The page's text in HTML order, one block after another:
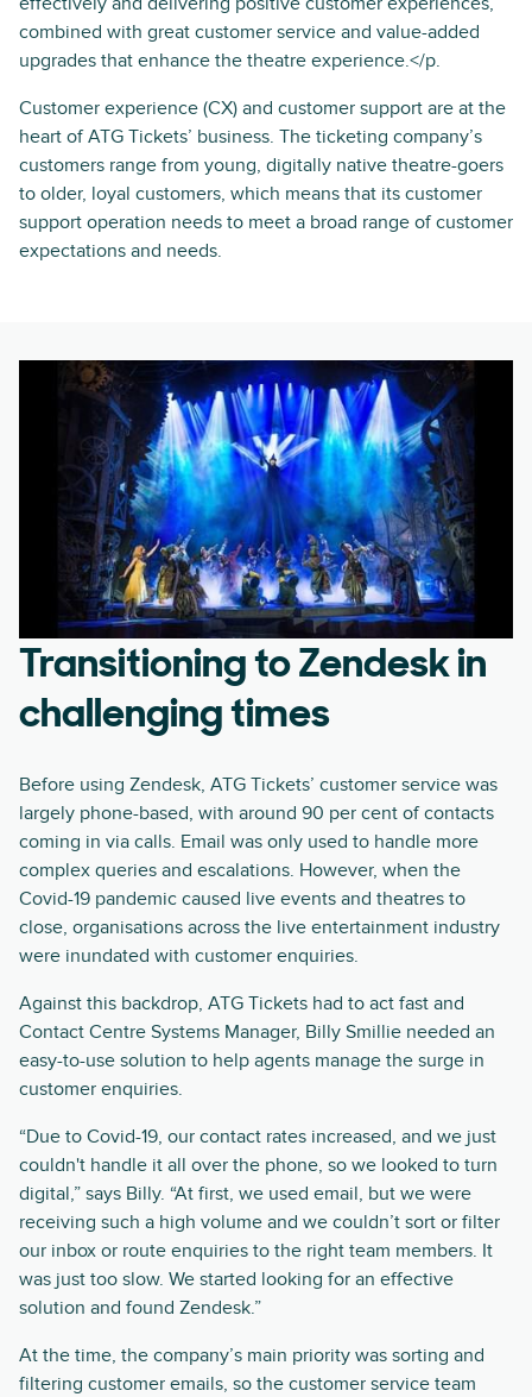
combined with great customer service and value-added
upgrades that enhance the theatre experience.</p.
Customer experience (CX) and customer support are at the
heart of ATG Tickets’ business. The ticketing company’s
customers range from young, digitally native theatre-goers
to older, loyal customers, which means that its customer
support operation needs to meet a broad range of customer
expectations and needs.
Transitioning to Zendesk in
challenging times
Before using Zendesk, ATG Tickets’ customer service was
largely phone-based, with around 90 per cent of contacts
coming in via calls. Email was only used to handle more
complex queries and escalations. However, when the
Covid-19 pandemic caused live events and theatres to
close, organisations across the live entertainment industry
were inundated with customer enquiries.
Against this backdrop, ATG Tickets had to act fast and
Contact Centre Systems Manager, Billy Smillie needed an
easy-to-use solution to help agents manage the surge in
customer enquiries.
“Due to Covid-19, our contact rates increased, and we just
couldn't handle it all over the phone, so we looked to turn
digital,” says Billy. “At first, we used email, but we were
receiving such a high volume and we couldn’t sort or filter
our inbox or route enquiries to the right team members. It
was just too slow. We started looking for an effective
solution and found Zendesk.”
At the time, the company’s main priority was sorting and
filtering customer emails, so the customer service team